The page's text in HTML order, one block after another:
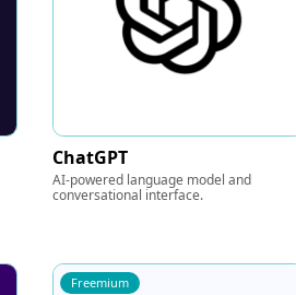
ChatGPT
AI-powered language model and
conversational interface.
Freemium